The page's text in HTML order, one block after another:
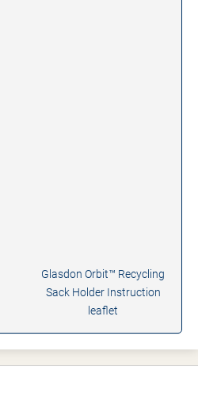
Glasdon Orbit™ Recycling
Sack Holder Instruction
leaflet